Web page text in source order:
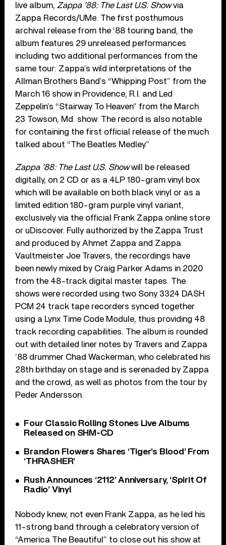
live album, Zappa ’88: The Last U.S. Showvia
Zappa Records/UMe. The first posthumous
archival release from the ‘88 touring band, the
album features 29 unreleased performances
including two additional performances from the
same tour: Zappa’s wild interpretations of the
Allman Brothers Band’s “Whipping Post” from the
March 16 show in Providence, R.I. and Led
Zeppelin’s “Stairway To Heaven” from the March
23 Towson, Md. show. The record is also notable
for containing the first official release of the much
talked about “The Beatles Medley.”
Zappa ’88: The Last U.S. Showwill be released
digitally, on 2 CD or as a 4LP 180-gram vinyl box
which will be available on both black vinyl or as a
limited edition 180-gram purple vinyl variant,
exclusively via the official Frank Zappa online store
or uDiscover. Fully authorized by the Zappa Trust
and produced by Ahmet Zappa and Zappa
Vaultmeister Joe Travers, the recordings have
been newly mixed by Craig Parker Adams in 2020
from the 48-track digital master tapes. The
shows were recorded using two Sony 3324 DASH
PCM 24 track tape recorders synced together
using a Lynx Time Code Module, thus providing 48
track recording capabilities. The album is rounded
out with detailed liner notes by Travers and Zappa
’88 drummer Chad Wackerman, who celebrated his
28th birthday on stage and is serenaded by Zappa
and the crowd, as well as photos from the tour by
Peder Andersson.
Four Classic Rolling Stones Live Albums
Released on SHM-CD
Brandon Flowers Shares ‘Tiger’s Blood’ From
‘THRASHER’
Rush Announces ‘2112’ Anniversary, ‘Spirit Of
Radio’ Vinyl
Nobody knew, not even Frank Zappa, as he led his
11-strong band through a celebratory version of
“America The Beautiful” to close out his show at